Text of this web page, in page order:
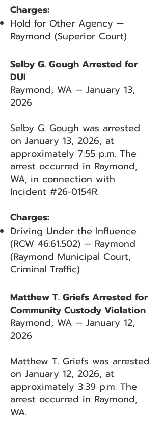
Charges:
Hold for Other Agency —
Raymond (Superior Court)
Selby G. Gough Arrested for
DUI
Raymond, WA — January 13,
2026
Selby G. Gough was arrested
on January 13, 2026, at
approximately 7:55 p.m. The
arrest occurred in Raymond,
WA, in connection with
Incident #26-0154R.
Charges:
Driving Under the Influence
(RCW 46.61.502) — Raymond
(Raymond Municipal Court,
Criminal Traffic)
Matthew T. Griefs Arrested for
Community Custody Violation
Raymond, WA — January 12,
2026
Matthew T. Griefs was arrested
on January 12, 2026, at
approximately 3:39 p.m. The
arrest occurred in Raymond,
WA.